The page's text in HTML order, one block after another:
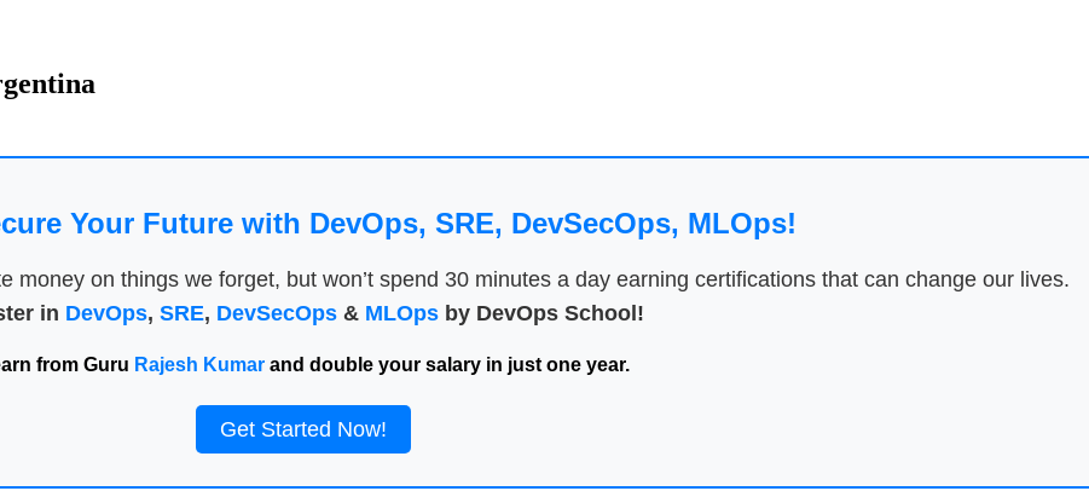
Your Future with DevOps, SRE, DevSecOps, MLOps!
money on things we forget, but won’t spend 30 minutes a day earning certifications that can change our lives.
in DevOps, SRE, DevSecOps& MLOpsby DevOps School!
from Guru Rajesh Kumarand double your salary in just one year.
Get Started Now!